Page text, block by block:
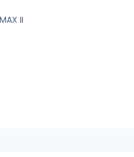
II